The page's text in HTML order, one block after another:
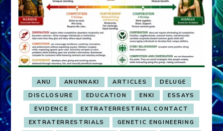
ANU ANUNNAKI ARTICLES
DELUGE
DISCLOSURE
EDUCATION ENKI
ESSAYS
EVIDENCE
EXTRATERRESTRIAL CONTACT
EXTRATERRESTRIALS
GENETIC ENGINEERING